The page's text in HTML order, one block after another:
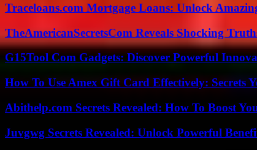
Traceloans.com Mortgage Loans: Unlock
TheAmericanSecretsCom Reveals Shocking
G15Tool Com Gadgets: Discover Powerful
How To Use Amex Gift Card Effectively: Secrets
Abithelp.com Secrets Revealed: How To Boost
Juvgwg Secrets Revealed: Unlock Powerful